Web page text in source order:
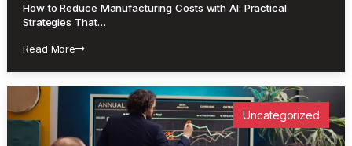
How to Reduce Manufacturing Costs with AI: Practical
Strategies That…
Read More
Uncategorized